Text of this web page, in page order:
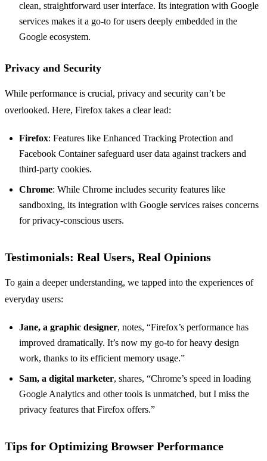
clean, straightforward user interface. Its integration with Google
services makes it a go-to for users deeply embedded in the
Google ecosystem.
Privacy and Security
While performance is crucial, privacy and security can’t be
overlooked. Here, Firefox takes a clear lead:
Firefox: Features like Enhanced Tracking Protection and
Facebook Container safeguard user data against trackers and
third-party cookies.
Chrome: While Chrome includes security features like
sandboxing, its integration with Google services raises concerns
for privacy-conscious users.
Testimonials: Real Users, Real Opinions
To gain a deeper understanding, we tapped into the experiences of
everyday users:
Jane, a graphic designer, notes, “Firefox’s performance has
improved dramatically. It’s now my go-to for heavy design
work, thanks to its efficient memory usage.”
Sam, a digital marketer, shares, “Chrome’s speed in loading
Google Analytics and other tools is unmatched, but I miss the
privacy features that Firefox offers.”
Tips for Optimizing Browser Performance